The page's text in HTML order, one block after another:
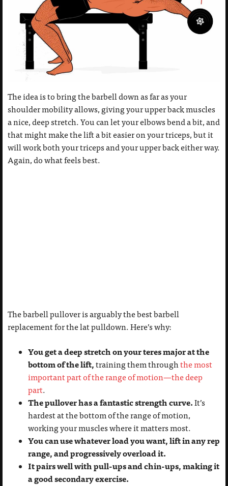
The idea is to bring the barbell down as far as your
shoulder mobility allows, giving your upper back muscles
a nice, deep stretch. You can let your elbows bend a bit, and
that might make the lift a bit easier on your triceps, but it
will work both your triceps and your upper back either way.
Again, do what feels best.
The barbell pullover is arguably the best barbell
replacement for the lat pulldown. Here’s why:
You get a deep stretch on your teres major at the
bottom of the lift,training them throughthe most
important part of the range of motion—the deep
part.
The pullover has a fantastic strength curve.It’s
hardest at the bottom of the range of motion,
working your muscles where it matters most.
You can use whatever load you want, lift in any rep
range, and progressively overload it.
It pairs well with pull-ups and chin-ups, making it
a good secondary exercise.